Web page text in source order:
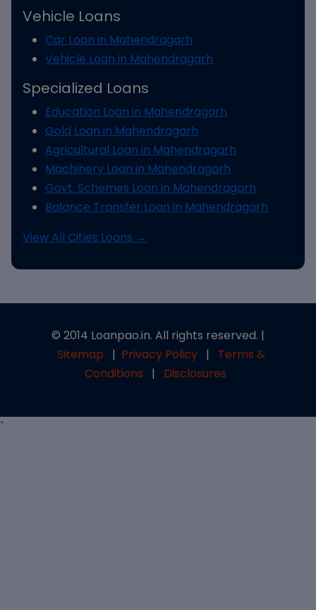
Vehicle Loans
Car Loan in Mahendragarh
Vehicle Loan in Mahendragarh
Specialized Loans
Education Loan in Mahendragarh
Gold Loan in Mahendragarh
Agricultural Loan in Mahendragarh
Machinery Loan in Mahendragarh
Govt. Schemes Loan in Mahendragarh
Balance Transfer Loan in Mahendragarh
View All Cities Loans →
© 2014 Loanpao.in. All rights reserved. |
Sitemap
| Privacy Policy |
Terms &
Conditions
| Disclosures
`